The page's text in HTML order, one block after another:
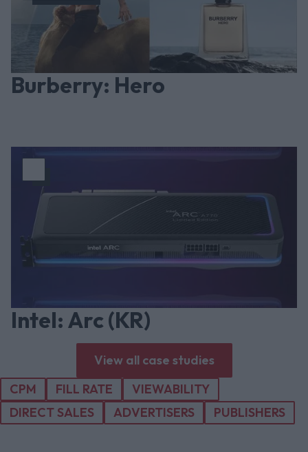
Burberry: Hero
Intel: Arc (KR)
View all case studies
CPM
FILL RATE
VIEWABILITY
DIRECT SALES
ADVERTISERS PUBLISHERS